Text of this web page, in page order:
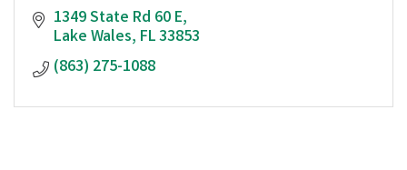
1349 State Rd 60 E
Lake Wales FL33853
(863) 275-1088